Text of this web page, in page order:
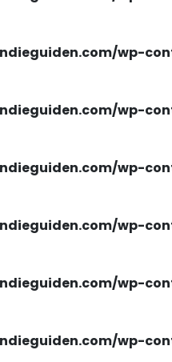
wp-
wp-
wp-
wp-
wp-
wp-